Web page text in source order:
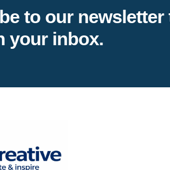
to our newsletter
your inbox.